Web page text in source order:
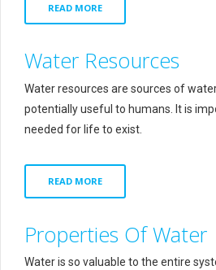
READ MORE
Water Resources
Water resources are sources of
potentially useful to humans. It is
needed for life to exist.
READ MORE
Properties Of Water
Water is so valuable to the entire